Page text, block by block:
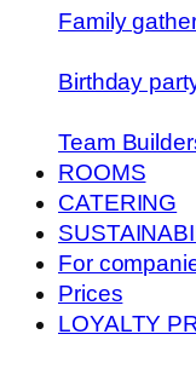
Family
Birthday
Team
ROOMS
CATERING
For
Prices
LOYALTY